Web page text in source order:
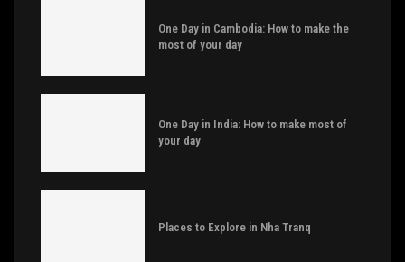
One Day in Cambodia: How to make the
most of your day
One Day in India: How to make most of
your day
Places to Explore in Nha Tranq